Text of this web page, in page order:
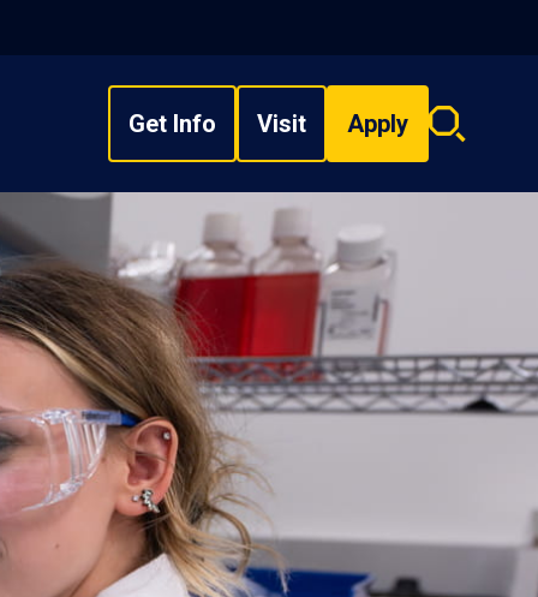
Get Info Visit Apply
Search